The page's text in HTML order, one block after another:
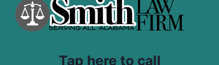
Tap here to call